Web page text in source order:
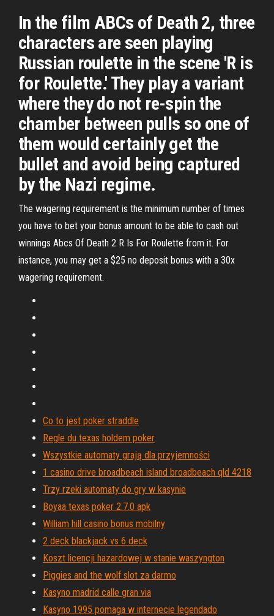
In the film ABCs of Death 2, three
characters are seen playing
Russian roulette in the scene 'R is
for Roulette.' They play a variant
where they do not re-spin the
chamber between pulls so one of
them would certainly get the
bullet and avoid being captured
by the Nazi regime.
The wagering requirement is the minimum number of times
you have to bet your bonus amount to be able to cash out
winnings Abcs Of Death 2 R Is For Roulette from it. For
instance, you may get a $25 no deposit bonus with a 30x
wagering requirement.
Co to jest poker straddle
Regle du texas holdem poker
Wszystkie automaty grają dla przyjemności
1 casino drive broadbeach island broadbeach qld 4218
Trzy rzeki automaty do gry w kasynie
Boyaa texas poker 2.7.0 apk
William hill casino bonus mobilny
2 deck blackjack vs 6 deck
Koszt licencji hazardowej w stanie waszyngton
Piggies and the wolf slot za darmo
Kasyno madrid calle gran via
Kasyno 1995 pomaga w internecie legendado